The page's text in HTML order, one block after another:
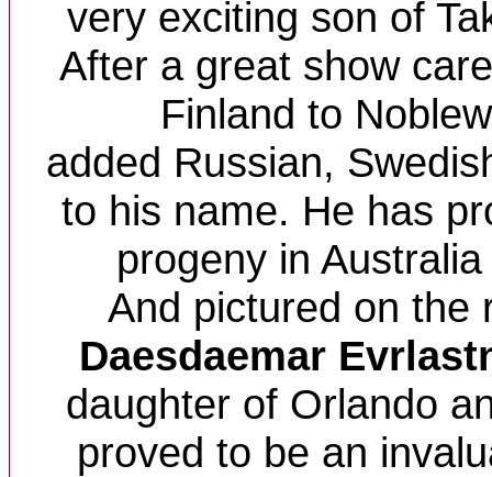
very exciting son of
After a great show
Finland to
added Russian,
to his name. He has
progeny in
And pictured on the
Daesdaemar
daughter of Orlando
proved to be an